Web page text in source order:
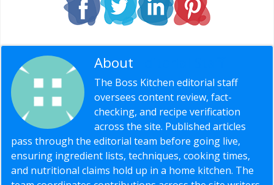
About
The Boss Kitchen editorial staff
oversees content review, fact-
checking, and recipe verification
across the site. Published articles
pass through the editorial team before going live,
ensuring ingredient lists, techniques, cooking times,
and nutritional claims hold up in a home kitchen. The